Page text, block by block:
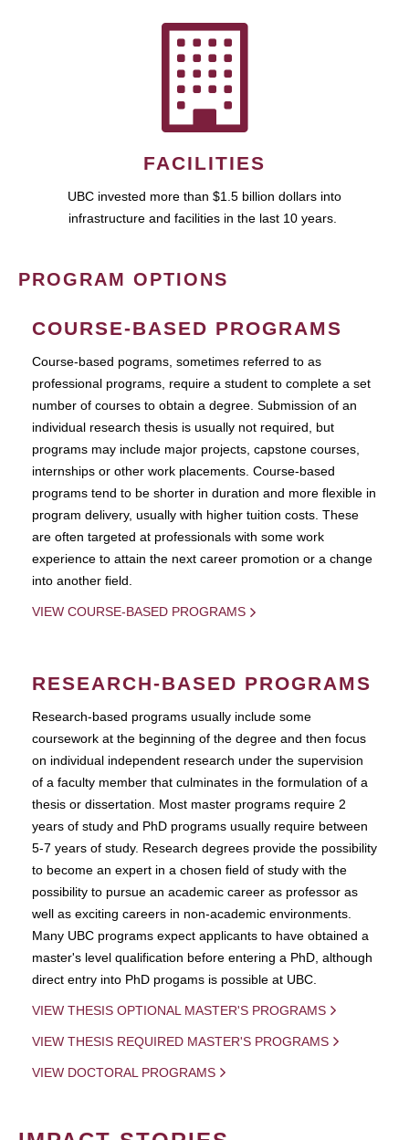
FACILITIES
UBC invested more than $1.5 billion dollars into
infrastructure and facilities in the last 10 years.
PROGRAM OPTIONS
COURSE-BASED PROGRAMS
Course-based pograms, sometimes referred to as
professional programs, require a student to complete a set
number of courses to obtain a degree. Submission of an
individual research thesis is usually not required, but
programs may include major projects, capstone courses,
internships or other work placements. Course-based
programs tend to be shorter in duration and more flexible in
program delivery, usually with higher tuition costs. These
are often targeted at professionals with some work
experience to attain the next career promotion or a change
into another field.
VIEW COURSE-BASED PROGRAMS
RESEARCH-BASED PROGRAMS
Research-based programs usually include some
coursework at the beginning of the degree and then focus
on individual independent research under the supervision
of a faculty member that culminates in the formulation of a
thesis or dissertation. Most master programs require 2
years of study and PhD programs usually require between
5-7 years of study. Research degrees provide the possibility
to become an expert in a chosen field of study with the
possibility to pursue an academic career as professor as
well as exciting careers in non-academic environments.
Many UBC programs expect applicants to have obtained a
master's level qualification before entering a PhD, although
direct entry into PhD progams is possible at UBC.
VIEW THESIS OPTIONAL MASTER'S PROGRAMS
VIEW THESIS REQUIRED MASTER'S PROGRAMS
VIEW DOCTORAL PROGRAMS